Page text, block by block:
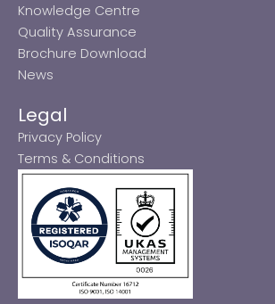
Knowledge Centre
Quality Assurance
Brochure Download
News
Legal
Privacy Policy
Terms & Conditions